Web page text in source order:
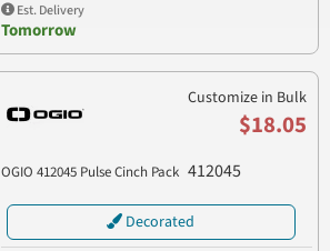
Est. Delivery
Tomorrow
Customize in Bulk
$18.05
OGIO 412045 Pulse Cinch Pack 412045
Decorated